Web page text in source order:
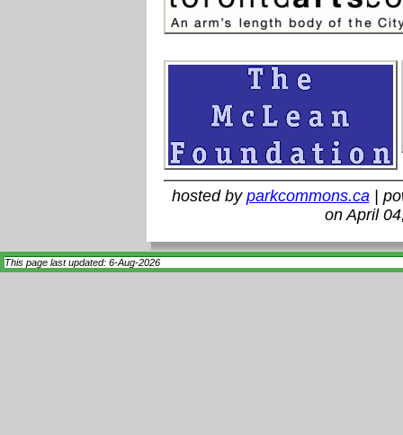
hosted by parkcommons.ca|
on April
This page last updated: 6-Aug-2026